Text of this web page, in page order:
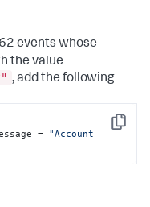
events whose
the value
, add the following
Copy
= "Account